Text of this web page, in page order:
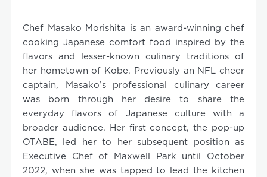
Chef Masako Morishita is an award-winning chef
cooking Japanese comfort food inspired by the
flavors and lesser-known culinary traditions of
her hometown of Kobe. Previously an NFL cheer
captain, Masako’s professional culinary career
was born through her desire to share the
everyday flavors of Japanese culture with a
broader audience. Her first concept, the pop-up
OTABE, led her to her subsequent position as
Executive Chef of Maxwell Park until October
2022, when she was tapped to lead the kitchen